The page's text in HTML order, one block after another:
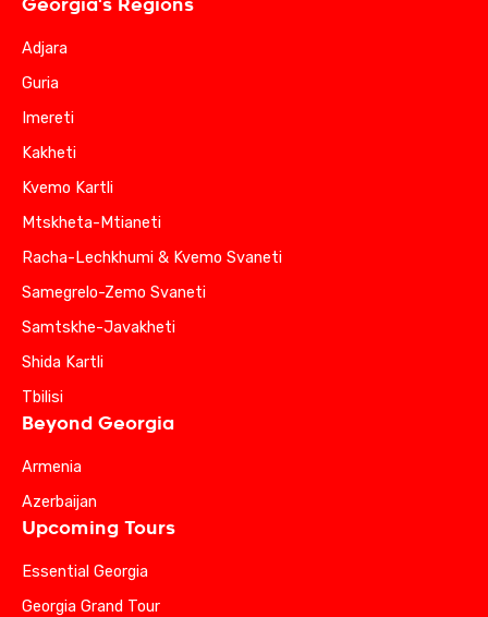
Georgia's Regions
Adjara
Guria
Imereti
Kakheti
Kvemo Kartli
Mtskheta-Mtianeti
Racha-Lechkhumi & Kvemo Svaneti
Samegrelo-Zemo Svaneti
Samtskhe-Javakheti
Shida Kartli
Tbilisi
Beyond Georgia
Armenia
Azerbaijan
Upcoming Tours
Essential Georgia
Georgia Grand Tour